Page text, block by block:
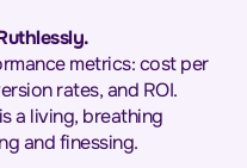
metrics: cost per
rates, and ROI.
a living, breathing
and finessing.